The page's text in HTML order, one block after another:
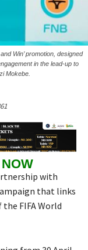
Win’ promotion, designed
in the lead-up to
Mokebe.
with
that links
FIFA World